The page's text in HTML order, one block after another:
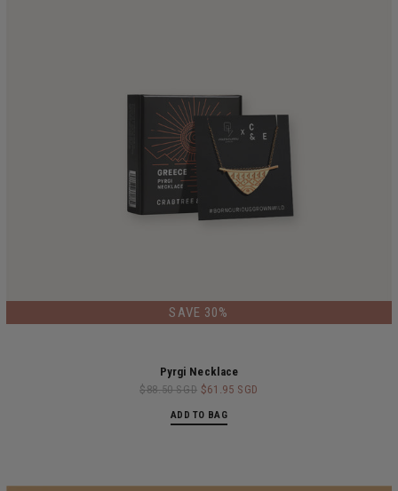
SAVE 30%
Pyrgi Necklace
$88.50 SGD $61.95 SGD
ADD TO BAG